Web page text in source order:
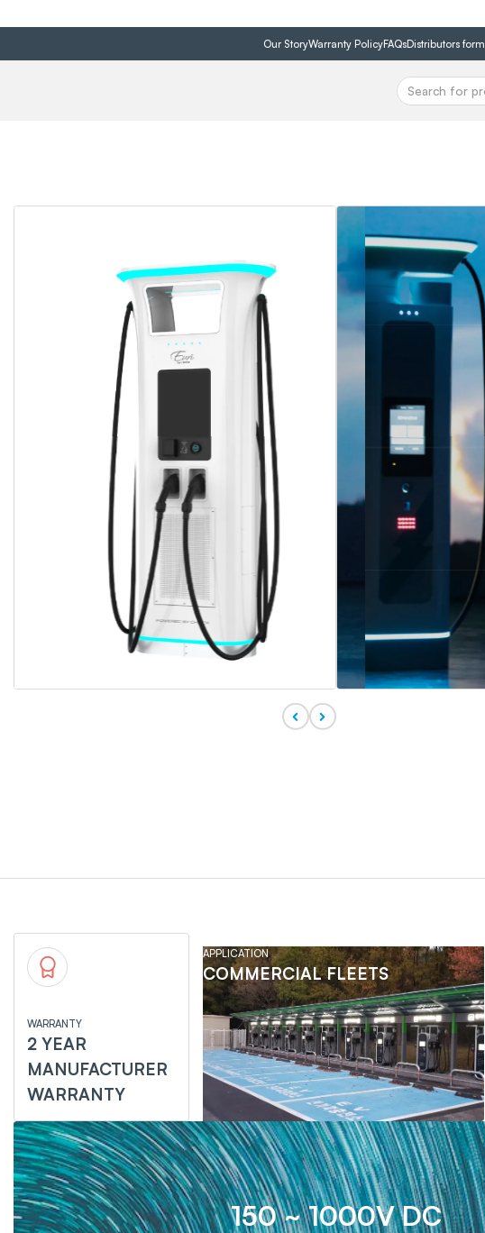
Our StoryWarranty PolicyFAQsDistributors form
WARRANTY
2 YEAR
MANUFACTURER
WARRANTY
APPLICATION
COMMERCIAL FLEETS
150 ~ 1000V DC